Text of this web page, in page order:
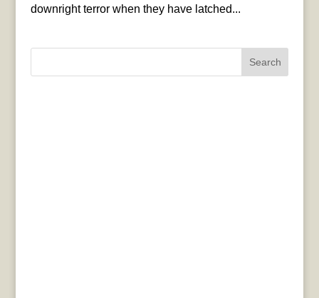
downright terror when they have latched...